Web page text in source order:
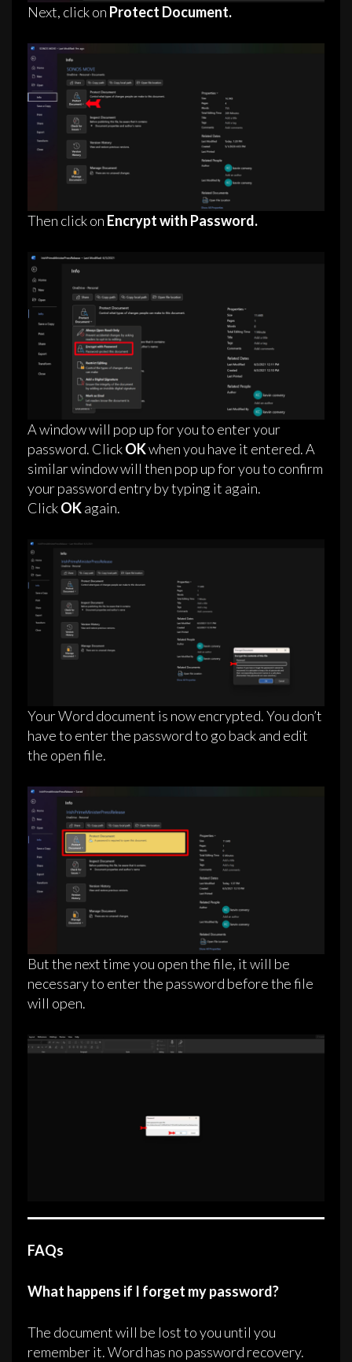
Next, click on Protect Document.
Then click on Encrypt with Password.
A window will pop up for you to enter your
password. ClickOKwhen you have it entered. A
similar window will then pop up for you to confirm
your password entry by typing it again.
ClickOKagain.
Your Word document is now encrypted. You don’t
have to enter the password to go back and edit
the open file.
But the next time you open the file, it will be
necessary to enter the password before the file
will open.
FAQs
What happens if I forget my password?
The document will be lost to you until you
remember it. Word has no password recovery.